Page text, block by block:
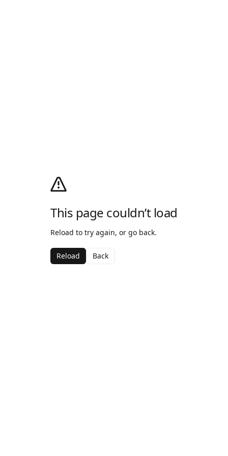
This page couldn’t load
Reload to try again, or go back.
Reload Back